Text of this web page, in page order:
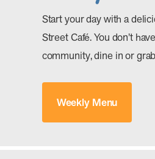
Start your day with a
Street Café. You don’t
community, dine in or
Weekly Menu